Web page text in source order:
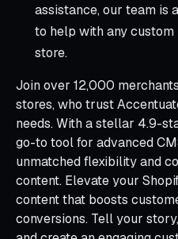
assistance, our team is
to help with any
store.
Join over 12,000
stores, who trust
needs. With a stellar 4.9-
go-to tool for advanced
unmatched flexibility and
content. Elevate your
content that boosts
conversions. Tell your